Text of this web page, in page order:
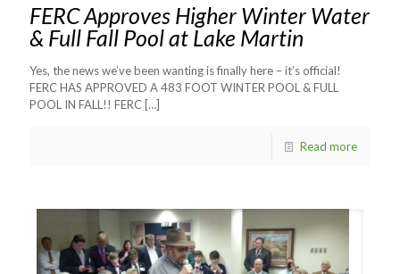
FERC Approves Higher Winter Water
& Full Fall Pool at Lake Martin
Yes, the news we’ve been wanting is finally here – it’s official!
FERC HAS APPROVED A 483 FOOT WINTER POOL & FULL
POOL IN FALL!! FERC […]
Read more